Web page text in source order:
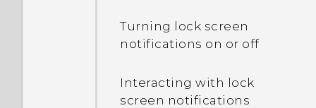
What's the difference
microSD card as
removable storage and
Turning lock screen
notifications on or off
Interacting with lock
screen notifications